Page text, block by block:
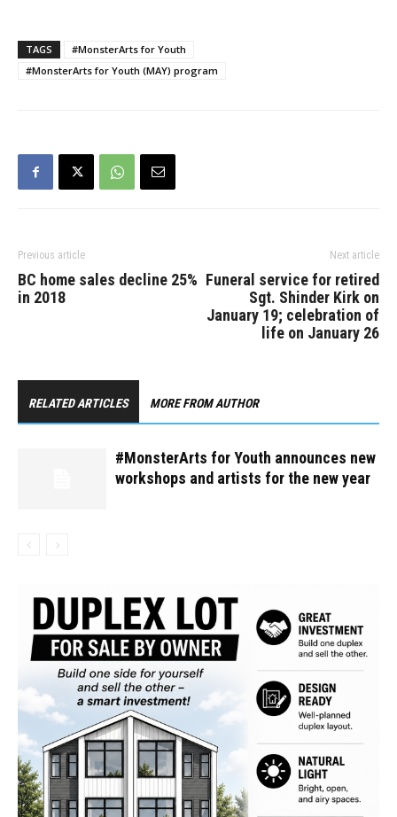
TAGS
#MonsterArts for Youth
#MonsterArts for Youth (MAY) program
Previous article
BC home sales decline 25%
in 2018
Next article
Funeral service for retired
Sgt. Shinder Kirk on
January 19; celebration of
life on January 26
RELATED ARTICLES MORE FROM AUTHOR
#MonsterArts for Youth announces new
workshops and artists for the new year